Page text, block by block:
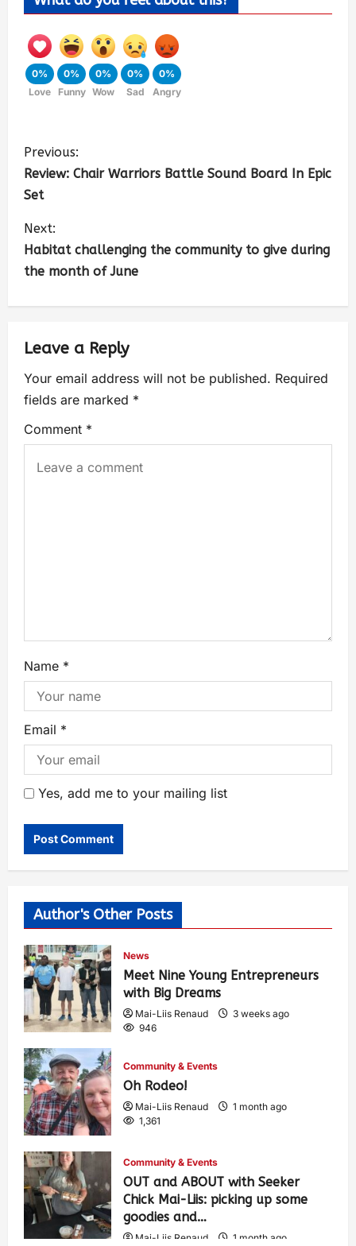
0%
Love
0%
Funny
0%
Wow
0%
Sad
0%
Angry
Previous:
Review: Chair Warriors Battle Sound Board In Epic
Set
Next:
Habitat challenging the community to give during
the month of June
Leave a Reply
Your email address will not be published. Required
fields are marked *
Comment *
Name *
Email *
Yes, add me to your mailing list
Author's Other Posts
News
Meet Nine Young Entrepreneurs
with Big Dreams
Mai-Liis Renaud
3 weeks ago
946
Community & Events
Oh Rodeo!
Mai-Liis Renaud
1 month ago
1,361
Community & Events
OUT and ABOUT with Seeker
Chick Mai-Liis: picking up some
goodies and…
Mai-Liis Renaud
1 month ago